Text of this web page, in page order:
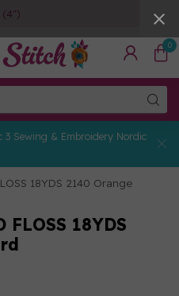
(4")
0
Sewing & Embroidery Nordic
18YDS 2140 Orange
18YDS